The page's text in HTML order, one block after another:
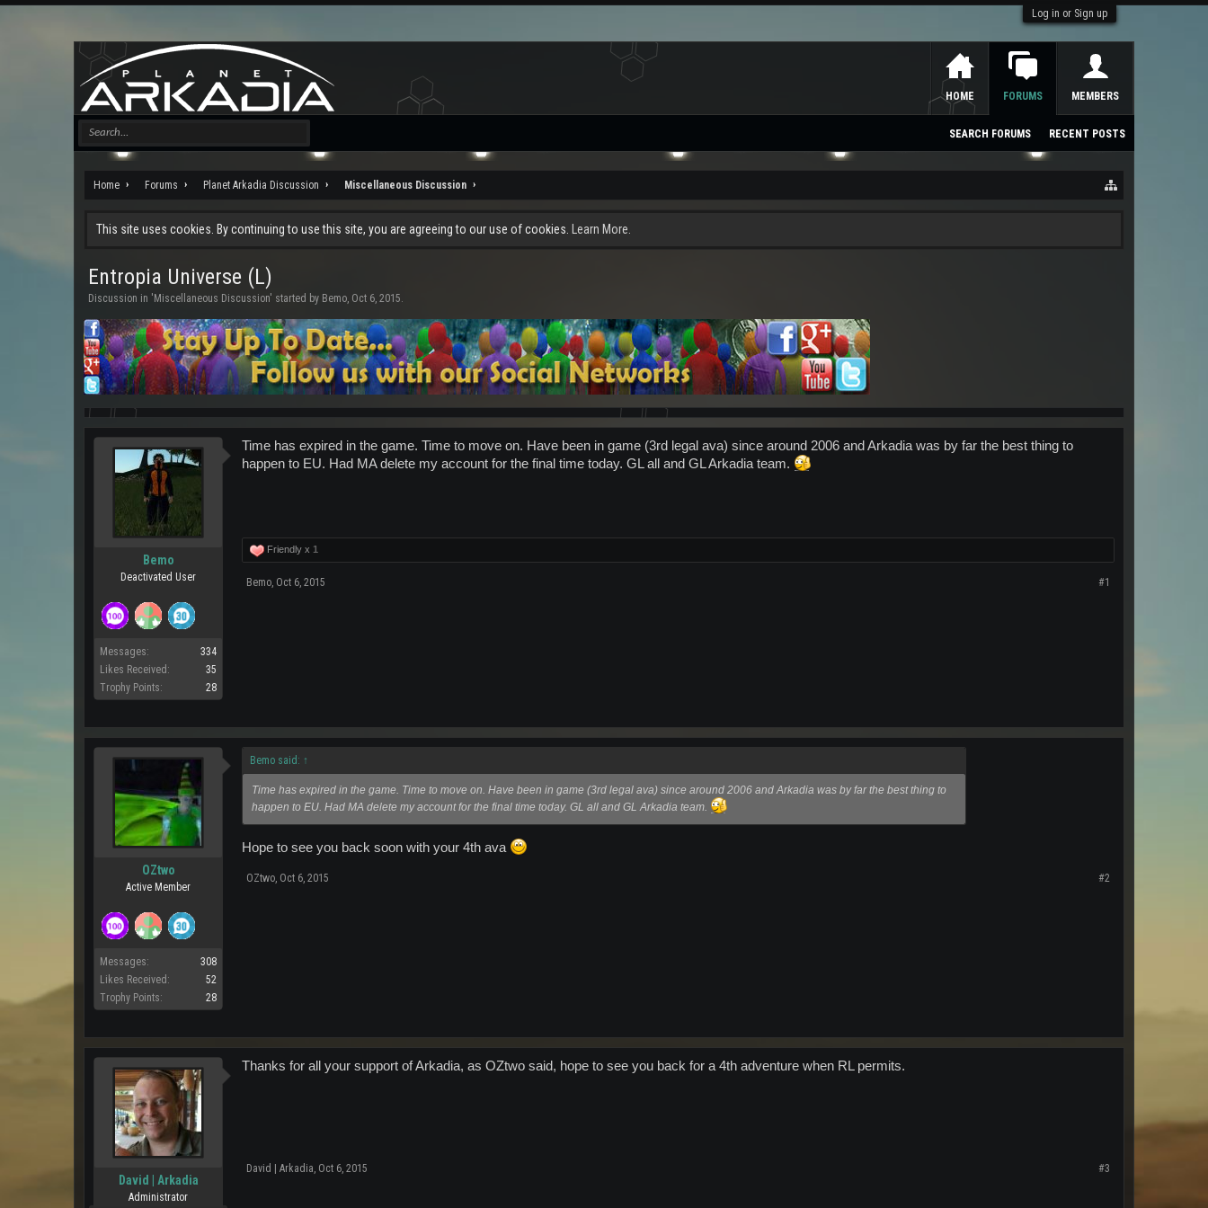
Log in or Sign up
Home Forums Planet Arkadia Discussion Miscellaneous Discussion
This site uses cookies. By continuing to use this site, you are agreeing to our use of cookies. Learn More.
Entropia Universe (L)
Discussion in ' Miscellaneous Discussion' started by Bemo, Oct 6, 2015.
Bemo
Deactivated User
Messages:
334
Likes Received:
35
Trophy Points:
28
Time has expired in the game. Time to move on. Have been in game (3rd legal ava) since around 2006 and Arkadia was by far the best thing to
happen to EU. Had MA delete my account for the final time today. GL all and GL Arkadia team.
Friendly x 1
Bemo, Oct 6, 2015 #1
OZtwo
Active Member
Messages:
308
Likes Received:
52
Trophy Points:
28
Bemo said: ↑
Time has expired in the game. Time to move on. Have been in game (3rd legal ava) since around 2006 and Arkadia was by far the best thing to
happen to EU. Had MA delete my account for the final time today. GL all and GL Arkadia team.
Hope to see you back soon with your 4th ava
OZtwo Oct 6, 2015 #2
David | Arkadia
Administrator
Thanks for all your support of Arkadia, as OZtwo said, hope to see you back for a 4th adventure when RL permits.
David | Arkadia, Oct 6, 2015 #3
HOME FORUMS
SEARCH FORUMS RECENT POSTS
MEMBERS